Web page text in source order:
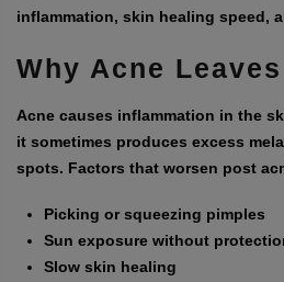
inflammation, skin healing speed,
Why Acne
Acne causes inflammation in the
it sometimes produces excess
spots. Factors that worsen post
Picking or squeezing pimples
Sun exposure without
Slow skin healing